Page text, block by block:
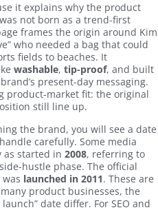
it explains why the product
not born as a trend-first
frames the origin around Kim
who needed a bag that could
fields to beaches. It
washable, tip-proof, and built
present-day messaging.
product-market fit: the original
still line up.
the brand, you will see a date
carefully. Some media
as started in 2008, referring to
hustle phase. The official
launched in 2011. These are
product businesses, the
date differ. For SEO and